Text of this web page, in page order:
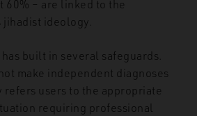
60% – are linked to the
ideology.
built in several safeguards.
make independent diagnoses
refers users to the appropriate
requiring professional